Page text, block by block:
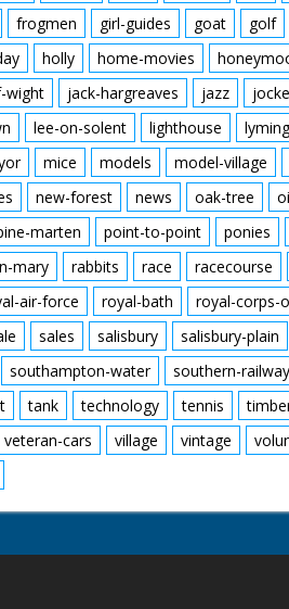
frogmen girl-guides goat golf
holly home-movies
wight jack-hargreaves jazz
lee-on-solent lighthouse
mice models model-village
new-forest news oak-tree
marten point-to-point ponies
mary rabbits race racecourse
air-force royal-bath royal-corps-
sales salisbury salisbury-plain
southampton-water southern-railway
tank technology tennis
veteran-cars village vintage